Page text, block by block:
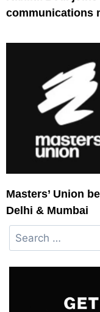
communications
Masters’ Union
Delhi & Mumbai